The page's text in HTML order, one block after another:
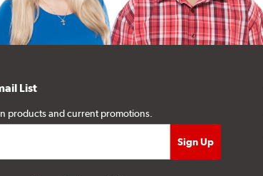
List
products and current promotions.